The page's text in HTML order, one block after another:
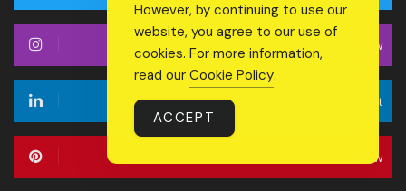
Follow
Connect
Follow
However, by continuing to use our
website, you agree to our use of
cookies. For more information,
read our Cookie Policy.
ACCEPT